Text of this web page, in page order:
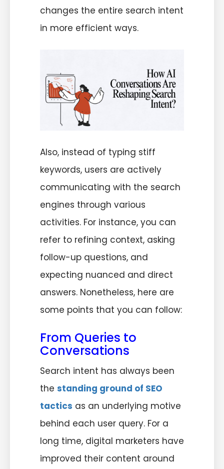
changes the entire search intent
in more efficient ways.
Also, instead of typing stiff
keywords, users are actively
communicating with the search
engines through various
activities. For instance, you can
refer to refining context, asking
follow-up questions, and
expecting nuanced and direct
answers. Nonetheless, here are
some points that you can follow:
From Queries to
Conversations
Search intent has always been
the standing ground of SEO
tactics as an underlying motive
behind each user query. For a
long time, digital marketers have
improved their content around